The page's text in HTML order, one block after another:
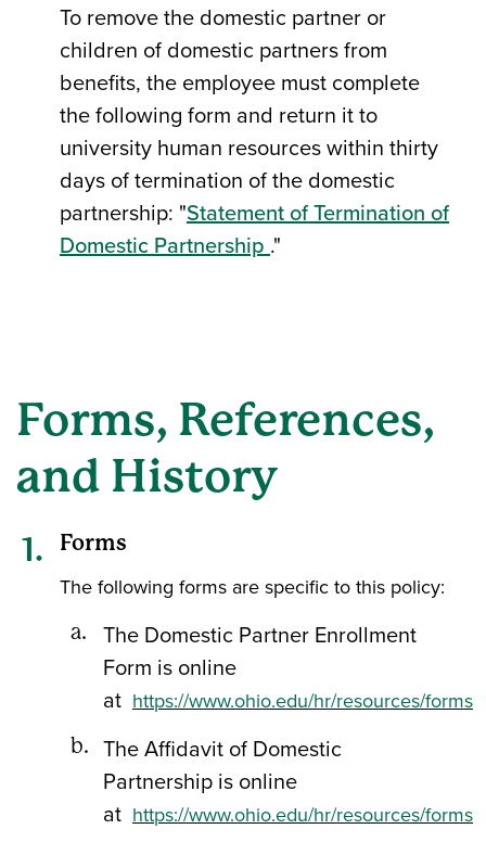
To remove the domestic partner or
children of domestic partners from
benefits, the employee must complete
the following form and return it to
university human resources within thirty
days of termination of the domestic
partnership: "Statement of Termination of
Domestic Partnership."
Forms, References,
and History
Forms
The following forms are specific to this policy:
The Domestic Partner Enrollment
Form is online
at https://www.ohio.edu/hr/resources/forms
The Affidavit of Domestic
Partnership is online
at https://www.ohio.edu/hr/resources/forms